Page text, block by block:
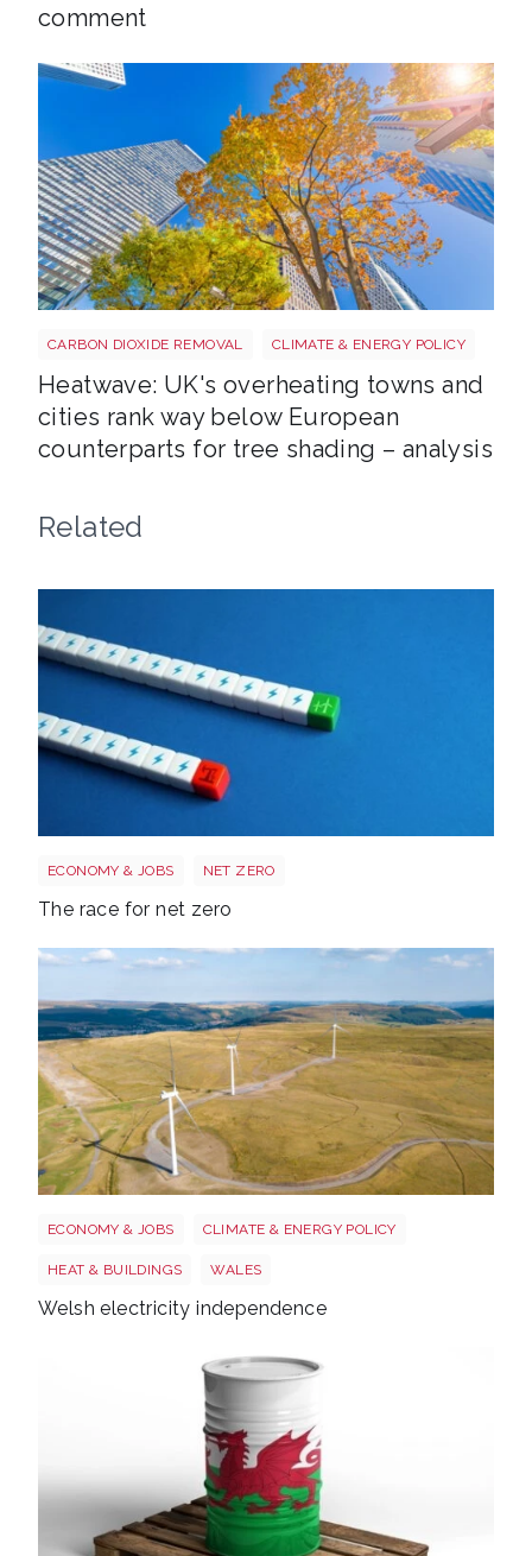
comment
CARBON DIOXIDE REMOVAL CLIMATE & ENERGY POLICY
Heatwave: UK's overheating towns and
cities rank way below European
counterparts for tree shading – analysis
Related
ECONOMY & JOBS NET ZERO
The race for net zero
ECONOMY & JOBS CLIMATE & ENERGY POLICY
HEAT & BUILDINGS WALES
Welsh electricity independence